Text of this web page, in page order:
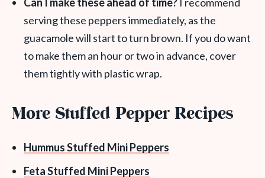
serving these peppers immediately, as the
guacamole will start to turn brown. If you do want
to make them an hour or two in advance, cover
them tightly with plastic wrap.
More Stuffed Pepper Recipes
Hummus Stuffed Mini Peppers
Feta Stuffed Mini Peppers